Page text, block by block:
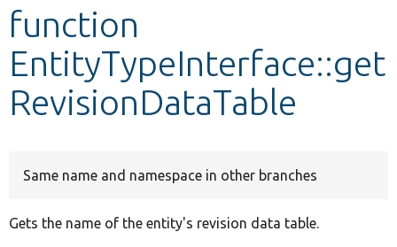
Develop for Drupal
function
EntityTypeInterface::get
RevisionDataTable
Same name and namespace in other branches
Gets the name of the entity's revision data table.